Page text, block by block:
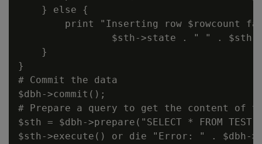
    } else {
print "Inserting row $rowcount
$sth->state . " " . $sth-
    }
}
# Commit the data
$dbh->commit();
# Prepare a query to get the content of
$sth = $dbh->prepare("SELECT * FROM TEST
$sth->execute() or die "Error: " . $dbh-